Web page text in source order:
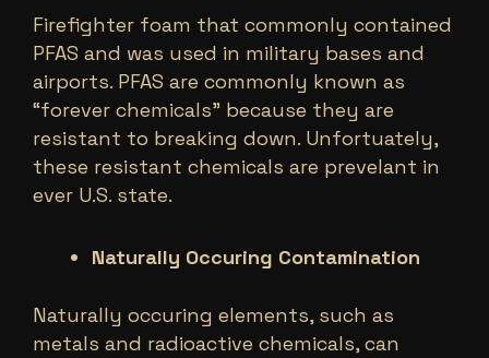
Firefighter foam that commonly contained
PFAS and was used in military bases and
airports. PFAS are commonly known as
“forever chemicals” because they are
resistant to breaking down. Unfortuately,
these resistant chemicals are prevelant in
ever U.S. state.
Naturally Occuring Contamination
Naturally occuring elements, such as
metals and radioactive chemicals, can